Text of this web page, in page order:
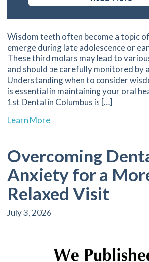
Wisdom teeth often become a topic
emerge during late adolescence or
These third molars may lead to
and should be carefully monitored by
Understanding when to consider
is essential in maintaining your oral
1st Dental in Columbus is […]
Learn Moreabout When to Consider
Overcoming
Anxiety for a
Relaxed Visit
July 3, 2026